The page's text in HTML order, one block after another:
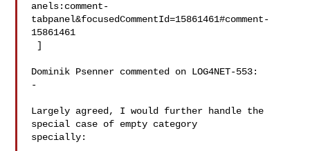
anels:comment-
tabpanel&focusedCommentId=15861461#comment-
15861461
Dominik Psenner commented on LOG4NET-553:
-
Largely agreed, I would further handle the
special case of empty category
specially: